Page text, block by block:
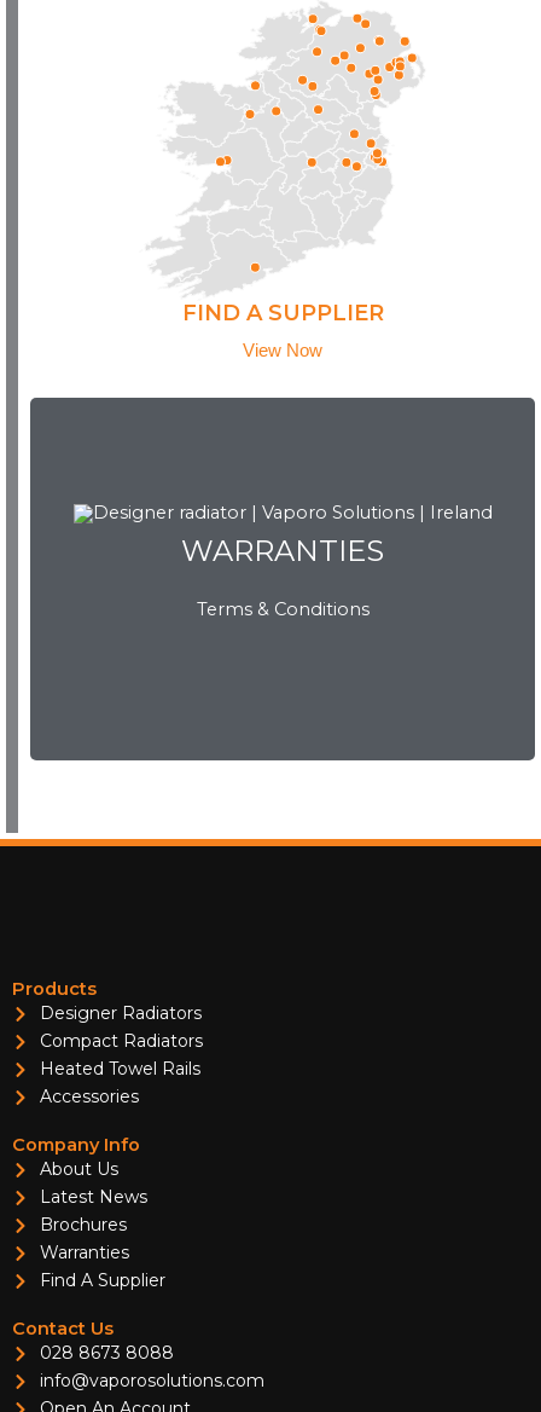
FIND A SUPPLIER
View Now
WARRANTIES
Terms & Conditions
WARRANTIES
View Now
Products
Designer Radiators
Compact Radiators
Heated Towel Rails
Accessories
Company Info
About Us
Latest News
Brochures
Warranties
Find A Supplier
Contact Us
028 8673 8088
info@vaporosolutions.com